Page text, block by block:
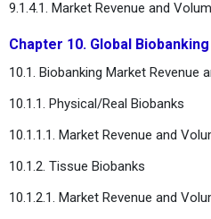
9.1.4.1. Market Revenue and
Chapter 10. Global
10.1. Biobanking Market Revenue
10.1.1. Physical/Real Biobanks
10.1.1.1. Market Revenue and
10.1.2. Tissue Biobanks
10.1.2.1. Market Revenue and